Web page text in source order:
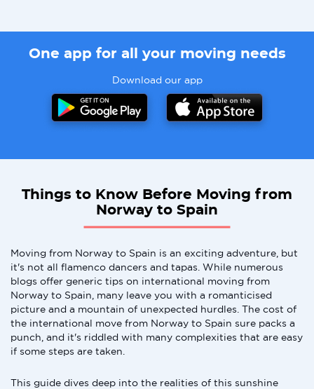
One app for all your moving needs
Download our app
Things to Know Before Moving from
Norway to Spain
Moving from Norway to Spain is an exciting adventure, but
it's not all flamenco dancers and tapas. While numerous
blogs offer generic tips on international moving from
Norway to Spain, many leave you with a romanticised
picture and a mountain of unexpected hurdles. The cost of
the international move from Norway to Spain sure packs a
punch, and it's riddled with many complexities that are easy
if some steps are taken.
This guide dives deep into the realities of this sunshine